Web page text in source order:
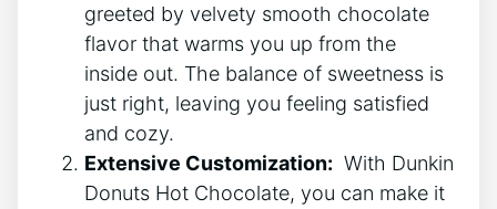
greeted by velvety smooth chocolate
‍flavor ⁣that warms ⁤you ⁢up​ from the
inside ⁢out. The balance⁣ of ​sweetness⁣ is
just right, leaving you feeling ​satisfied
and cozy.
Extensive Customization: ​ With Dunkin
​Donuts ⁤Hot Chocolate, you can make it